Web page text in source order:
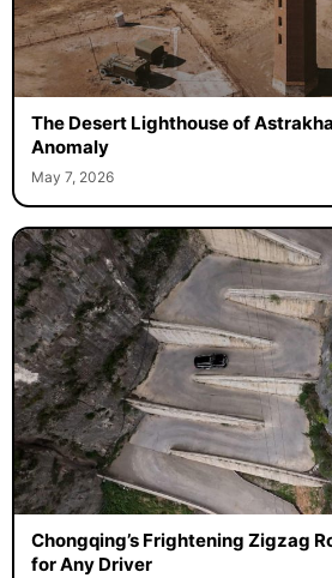
The Desert Lighthouse of
Anomaly
May 7, 2026
Chongqing’s Frightening Zigzag
for Any Driver